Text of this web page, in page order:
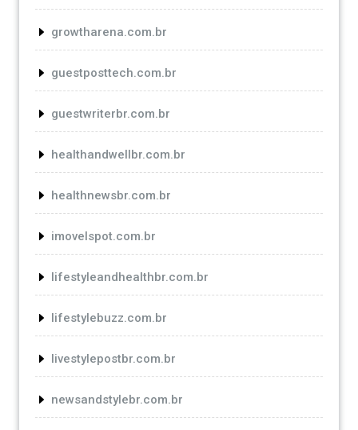
growtharena.com.br
guestposttech.com.br
guestwriterbr.com.br
healthandwellbr.com.br
healthnewsbr.com.br
imovelspot.com.br
lifestyleandhealthbr.com.br
lifestylebuzz.com.br
livestylepostbr.com.br
newsandstylebr.com.br